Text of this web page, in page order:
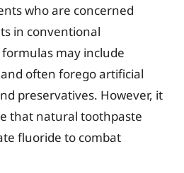
who are concerned
in conventional
may include
often forego artificial
preservatives. However, it
that natural toothpaste
fluoride to combat